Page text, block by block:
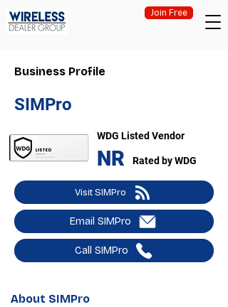
Join Free
Business Profile
SIMPro
WDG Listed Vendor
NR Rated by WDG
Visit SIMPro
Email SIMPro
Call SIMPro
About SIMPro